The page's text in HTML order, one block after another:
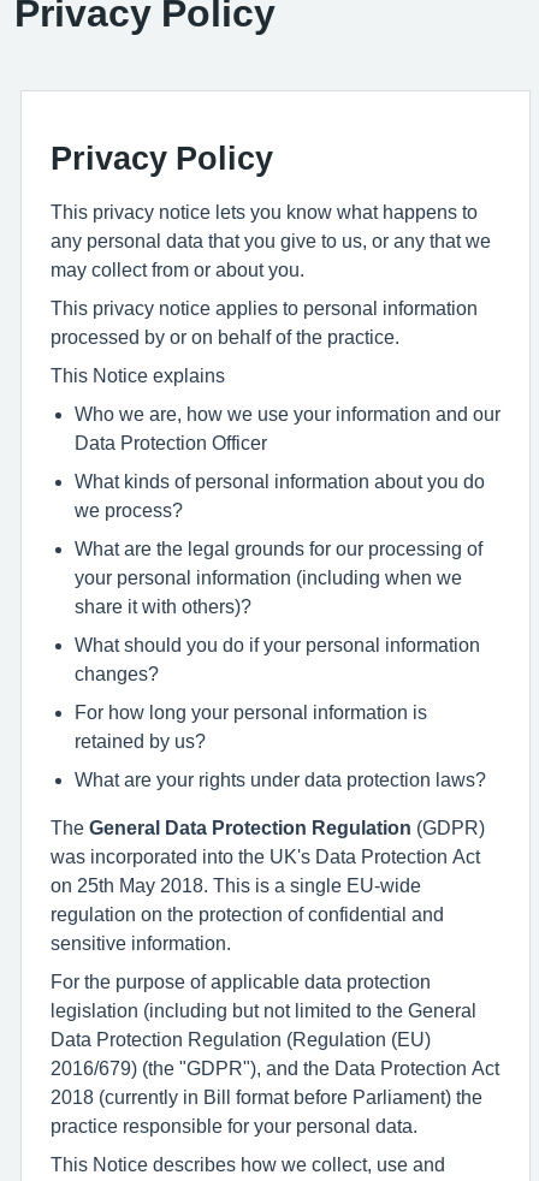
Privacy Policy
Privacy Policy
This privacy notice lets you know what happens to
any personal data that you give to us, or any that we
may collect from or about you.
This privacy notice applies to personal information
processed by or on behalf of the practice.
This Notice explains
Who we are, how we use your information and our
Data Protection Officer
What kinds of personal information about you do
we process?
What are the legal grounds for our processing of
your personal information (including when we
share it with others)?
What should you do if your personal information
changes?
For how long your personal information is
retained by us?
What are your rights under data protection laws?
The General Data Protection Regulation (GDPR)
was incorporated into the UK's Data Protection Act
on 25th May 2018. This is a single EU-wide
regulation on the protection of confidential and
sensitive information.
For the purpose of applicable data protection
legislation (including but not limited to the General
Data Protection Regulation (Regulation (EU)
2016/679) (the "GDPR"), and the Data Protection Act
2018 (currently in Bill format before Parliament) the
practice responsible for your personal data.
This Notice describes how we collect, use and